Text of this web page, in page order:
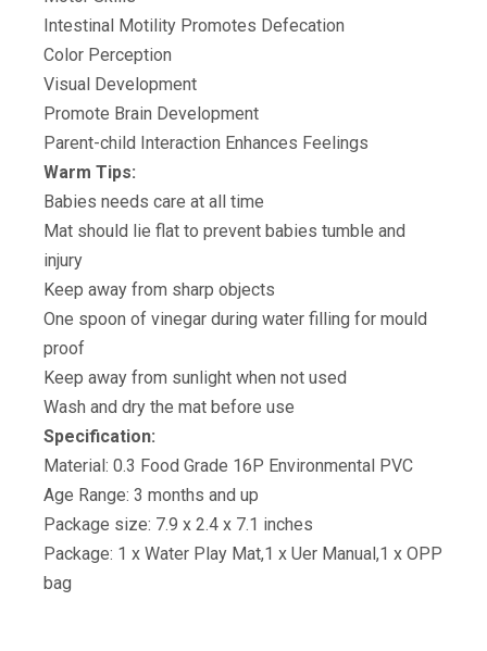
Intestinal Motility Promotes Defecation
Color Perception
Visual Development
Promote Brain Development
Parent-child Interaction Enhances Feelings
Warm Tips:
Babies needs care at all time
Mat should lie flat to prevent babies tumble and
injury
Keep away from sharp objects
One spoon of vinegar during water filling for mould
proof
Keep away from sunlight when not used
Wash and dry the mat before use
Specification:
Material: 0.3 Food Grade 16P Environmental PVC
Age Range: 3 months and up
Package size: 7.9 x 2.4 x 7.1 inches
Package: 1 x Water Play Mat,1 x Uer Manual,1 x OPP
bag